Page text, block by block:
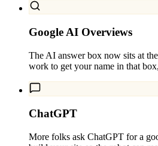
Google AI Overviews
The AI answer box now sits at
work to get your name in that
ChatGPT
More folks ask ChatGPT for a